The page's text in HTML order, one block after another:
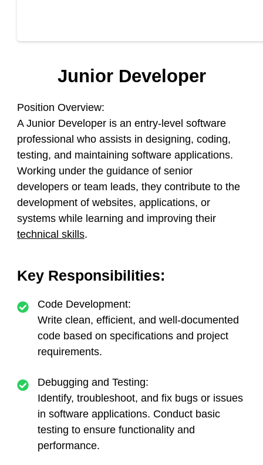
Junior Developer
Position Overview:
A Junior Developer is an entry-level software
professional who assists in designing, coding,
testing, and maintaining software applications.
Working under the guidance of senior
developers or team leads, they contribute to the
development of websites, applications, or
systems while learning and improving their
technical skills.
Key Responsibilities:
Code Development:
Write clean, efficient, and well-documented
code based on specifications and project
requirements.
Debugging and Testing:
Identify, troubleshoot, and fix bugs or issues
in software applications. Conduct basic
testing to ensure functionality and
performance.